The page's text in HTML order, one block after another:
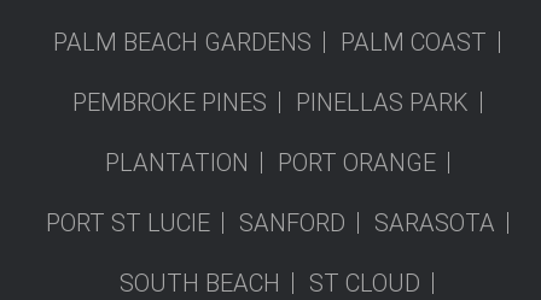
PALM BEACH GARDENS PALM COAST
PEMBROKE PINES PINELLAS PARK
PLANTATION PORT ORANGE
PORT ST LUCIE SANFORD SARASOTA
SOUTH BEACH ST CLOUD